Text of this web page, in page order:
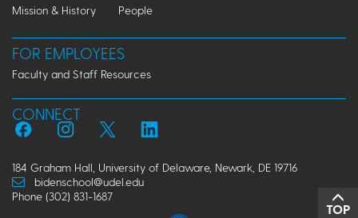
Mission & History
People
FOR EMPLOYEES
Faculty and Staff Resources
CONNECT
184 Graham Hall, University of Delaware, Newark, DE 19716
bidenschool@udel.edu
Phone (302) 831-1687
TOP